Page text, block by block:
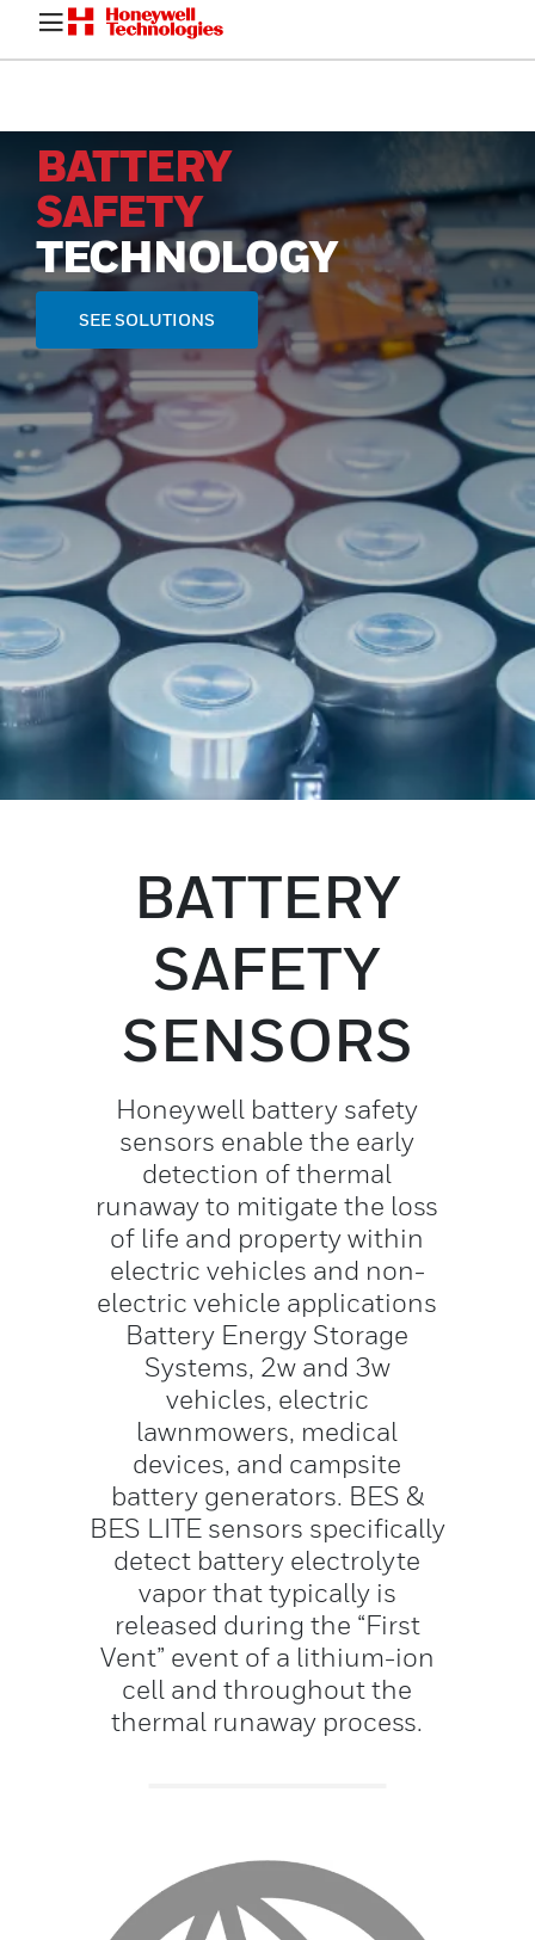
BATTERY
SAFETY
TECHNOLOGY
SEE SOLUTIONS
BATTERY
SAFETY
SENSORS
Honeywell battery safety
sensors enable the early
detection of thermal
runaway to mitigate the loss
of life and property within
electric vehicles and non-
electric vehicle applications
Battery Energy Storage
Systems, 2w and 3w
vehicles, electric
lawnmowers, medical
devices, and campsite
battery generators. BES &
BES LITE sensors specifically
detect battery electrolyte
vapor that typically is
released during the “First
Vent” event of a lithium-ion
cell and throughout the
thermal runaway process.